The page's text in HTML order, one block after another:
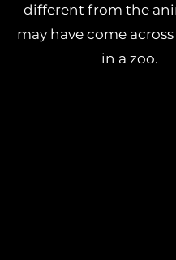
different from the
may have come
in a zoo.